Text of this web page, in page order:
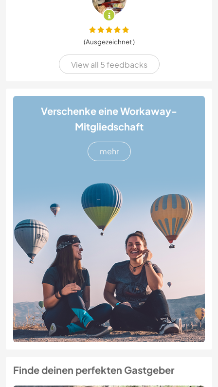
(Ausgezeichnet )
View all 5 feedbacks
Verschenke eine Workaway-
Mitgliedschaft
mehr
Finde deinen perfekten Gastgeber